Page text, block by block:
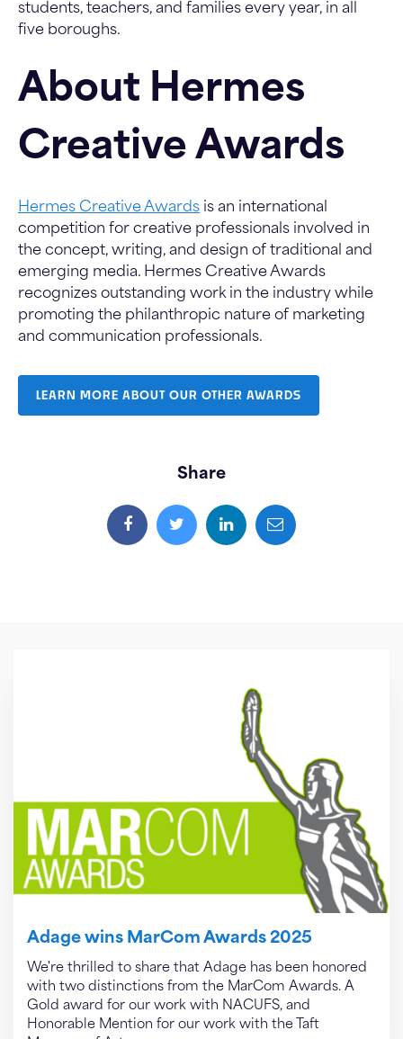
students, teachers, and families every year, in all
five boroughs.
About Hermes
Creative Awards
Hermes Creative Awards is an international
competition for creative professionals involved in
the concept, writing, and design of traditional and
emerging media. Hermes Creative Awards
recognizes outstanding work in the industry while
promoting the philanthropic nature of marketing
and communication professionals.
LEARN MORE ABOUT OUR OTHER AWARDS
Share
Adage wins MarCom Awards 2025
We're thrilled to share that Adage has been honored
with two distinctions from the MarCom Awards. A
Gold award for our work with NACUFS, and
Honorable Mention for our work with the Taft